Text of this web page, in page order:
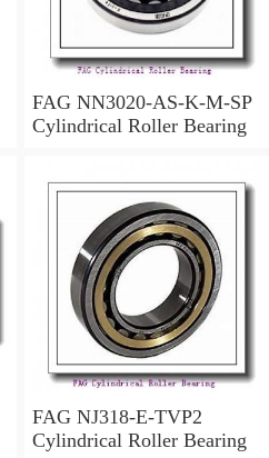
FAG NN3020-AS-K-M-SP
Cylindrical Roller Bearing
FAG NJ318-E-TVP2
Cylindrical Roller Bearing